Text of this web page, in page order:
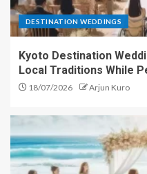
DESTINATION WEDDINGS
Kyoto Destination
Local Traditions While
18/07/2026 Arjun Kuro